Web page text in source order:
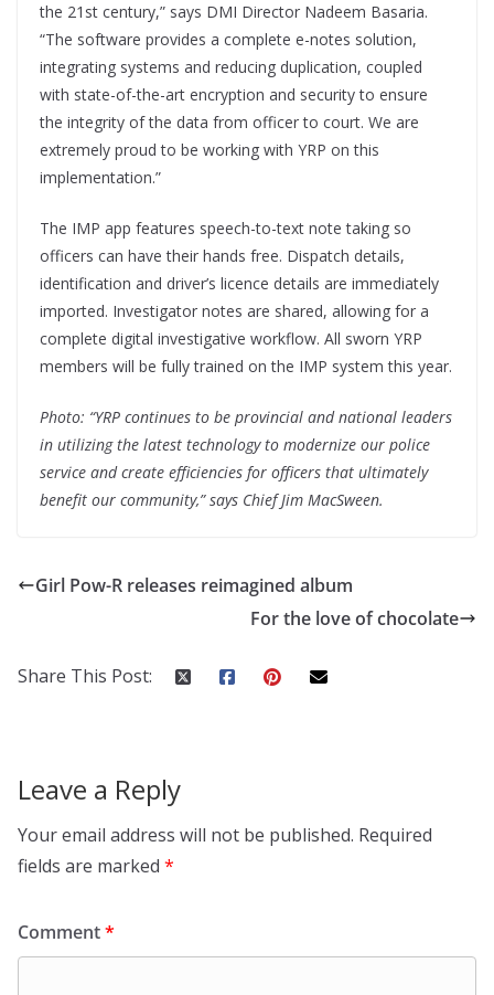
the 21st century,” says DMI Director Nadeem Basaria.
“The software provides a complete e-notes solution,
integrating systems and reducing duplication, coupled
with state-of-the-art encryption and security to ensure
the integrity of the data from officer to court. We are
extremely proud to be working with YRP on this
implementation.”
The IMP app features speech-to-text note taking so
officers can have their hands free. Dispatch details,
identification and driver’s licence details are immediately
imported. Investigator notes are shared, allowing for a
complete digital investigative workflow. All sworn YRP
members will be fully trained on the IMP system this year.
Photo: “YRP continues to be provincial and national leaders
in utilizing the latest technology to modernize our police
service and create efficiencies for officers that ultimately
benefit our community,” says Chief Jim MacSween.
Girl Pow-R releases reimagined album
For the love of chocolate
Share This Post:
Leave a Reply
Your email address will not be published. Required
fields are marked *
Comment*